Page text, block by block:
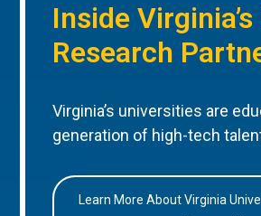
Inside
Research
Virginia’s universities are
generation of high-tech
Learn More About Virginia